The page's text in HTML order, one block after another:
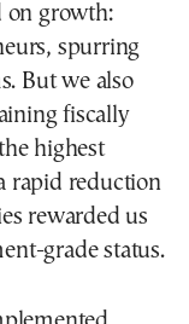
on growth:
spurring
But we also
fiscally
highest
rapid reduction
rewarded us
grade status.